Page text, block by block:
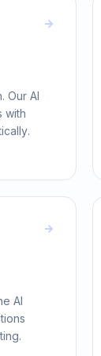
Our AI
with
AI